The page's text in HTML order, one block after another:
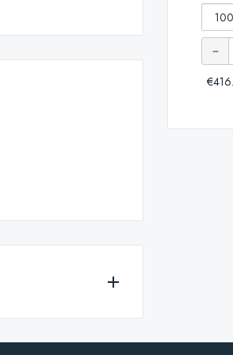
-
Quantity
of
Granlusso™